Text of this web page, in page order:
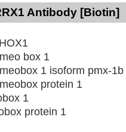
Antibody [Biotin]
box 1
1 isoform pmx-1b
protein 1
1
protein 1